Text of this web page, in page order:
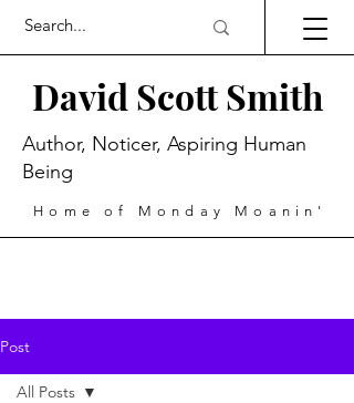
David Scott Smith
Home of Monday Moanin'
Author, Noticer, Aspiring Human
Being
Post
All Posts